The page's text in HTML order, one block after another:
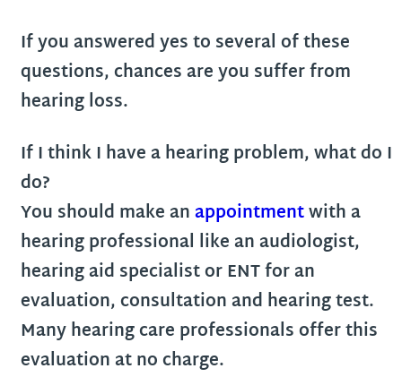
If you answered yes to several of these
questions, chances are you suffer from
hearing loss.
If I think I have a hearing problem, what do I
do?
You should make anappointmentwith a
hearing professional like an audiologist,
hearing aid specialist or ENT for an
evaluation, consultation and hearing test.
Many hearing care professionals offer this
evaluation at no charge.